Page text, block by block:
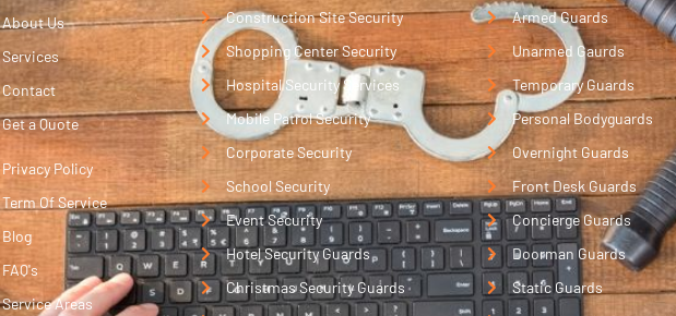
About Us
Services
Contact
Get a Quote
Privacy Policy
Term Of Service
Blog
FAQ's
Service Areas
Construction Site Security
Shopping Center Security
Hospital Security Services
Mobile Patrol Security
Corporate Security
School Security
Event Security
Hotel Security Guards
Christmas Security Guards
Armed Guards
Unarmed Gaurds
Temporary Guards
Personal Bodyguards
Overnight Guards
Front Desk Guards
Concierge Guards
Doorman Guards
Static Guards